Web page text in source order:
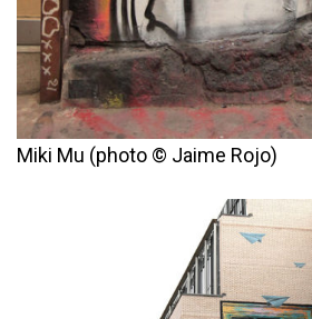
Miki Mu (photo © Jaime Rojo)